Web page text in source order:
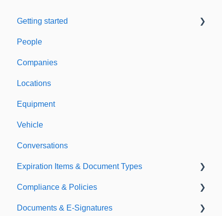
Getting started
Welcome to Expiration Reminder
Support & Information
People
Companies
Locations
Equipment
Vehicle
Conversations
Expiration Items & Document Types
Document Types
Expirations
Compliance & Policies
Analytical Compliance
Documents & E-Signatures